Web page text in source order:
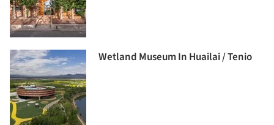
Wetland Museum In Huailai / Tenio